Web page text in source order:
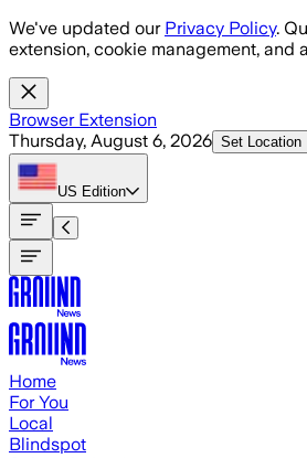
Skip to main content
We've updated our Privacy Policy.
extension, cookie management, and
Browser Extension
Thursday, August 6, 2026 Set Location
US Edition
Home
For You
Local
Blindspot